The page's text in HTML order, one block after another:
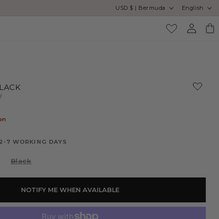
Country/region
USD $ | Bermuda Language
English
Log
in
Cart
7 WORKING DAYS
BlackVariant
sold
or
NOTIFY ME WHEN AVAILABLE